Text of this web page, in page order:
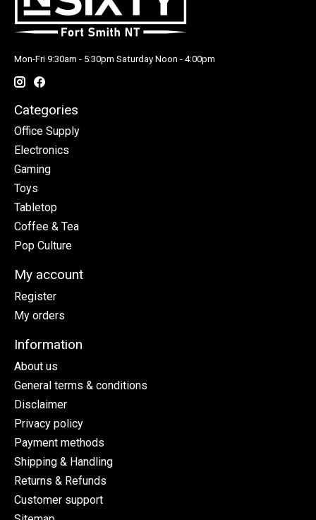
Mon-Fri 9:30am - 5:30pm Saturday Noon - 4:00pm
Categories
Office Supply
Electronics
Gaming
Toys
Tabletop
Coffee & Tea
Pop Culture
My account
Register
My orders
Information
About us
General terms & conditions
Disclaimer
Privacy policy
Payment methods
Shipping & Handling
Returns & Refunds
Customer support